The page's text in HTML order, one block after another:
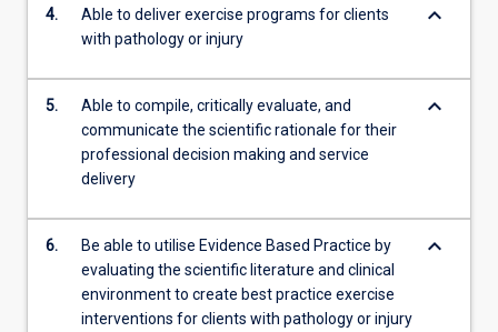
4.
Able to deliver exercise programs for clients
with pathology or injury
keyboard_arrow_down
5.
Able to compile, critically evaluate, and
communicate the scientific rationale for their
professional decision making and service
delivery
keyboard_arrow_down
6.
Be able to utilise Evidence Based Practice by
evaluating the scientific literature and clinical
environment to create best practice exercise
interventions for clients with pathology or injury
keyboard_arrow_down